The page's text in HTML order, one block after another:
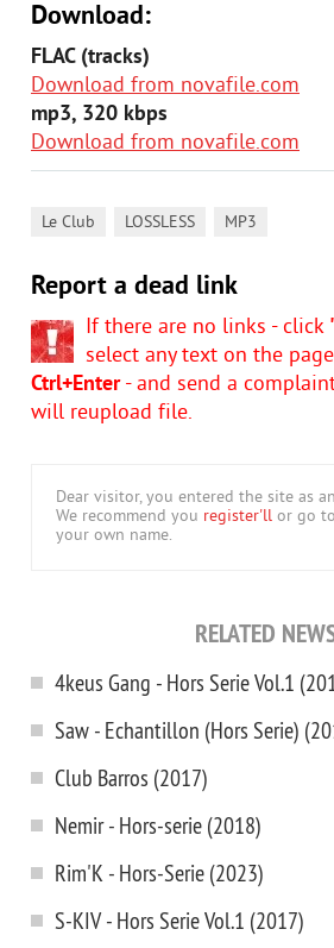
Download:
FLAC (tracks)
Download from novafile.com
mp3, 320 kbps
Download from novafile.com
Le Club LOSSLESS MP3
Report a dead link
If there are no links - click
select any text on the
Ctrl+Enter- and send a
will reupload file.
Dear visitor, you entered the site as
We recommend you register'll or go
your own name.
RELATED
4keus Gang - Hors Serie Vol.1
Saw - Echantillon (Hors Serie)
Club Barros (2017)
Nemir - Hors-serie (2018)
Rim'K - Hors-Serie (2023)
S-KIV - Hors Serie Vol.1 (2017)